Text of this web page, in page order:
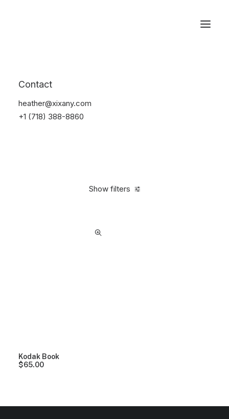
Contact
heather@xixany.com
+1 (718) 388-8860
Show filters
Kodak Book
$65.00